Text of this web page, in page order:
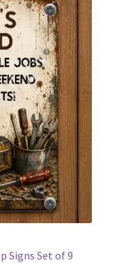
Signs Set of 9